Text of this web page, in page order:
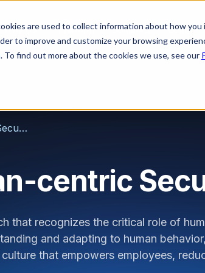
are used to collect information about how
to improve and customize your browsing
find out more about the cookies we use, see our
Why Us? Platform Solutions Learn
What is Human-centric Security?
centric
that recognizes the critical role of
and adapting to human
that empowers employees,